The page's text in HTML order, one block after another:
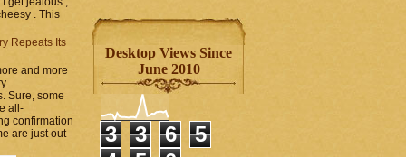
. This
Repeats Its
and more
Sure, some
all-
confirmation
are just out
Desktop Views Since
June 2010
3 3 6
5